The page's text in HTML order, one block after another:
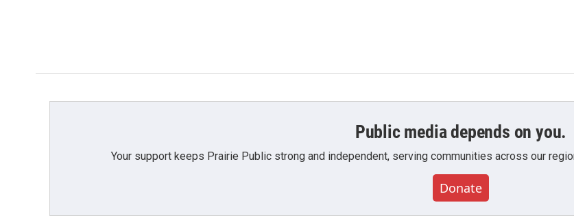
Public media depends on you.
Your support keeps Prairie Public strong and independent, serving communities across our
Donate